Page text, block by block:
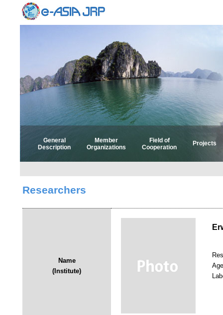
General
Description
Member
Organizations
Field of
Cooperation
Projects
Researchers
Name
(Institute)